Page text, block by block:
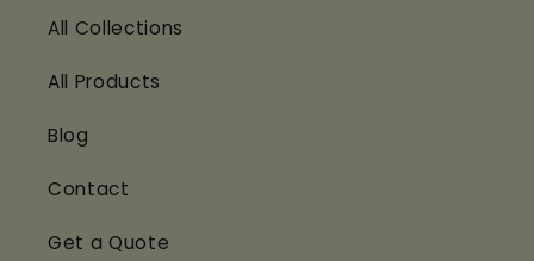
All Collections
All Products
Blog
Contact
Get a Quote